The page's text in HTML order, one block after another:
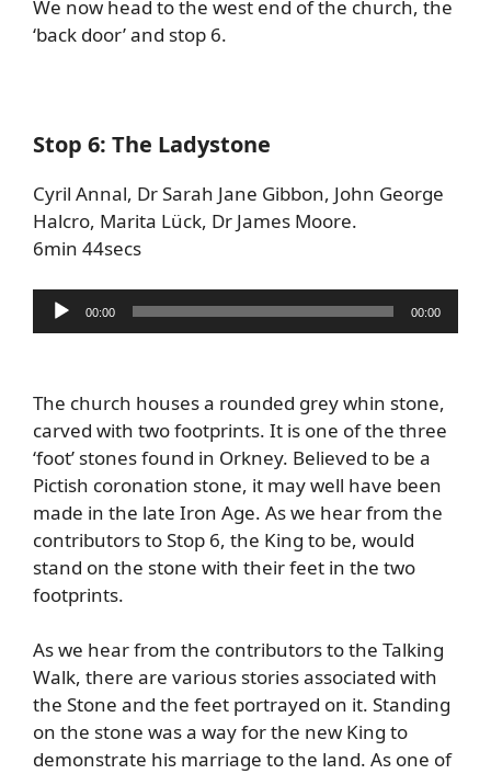
We now head to the west end of the church, the
‘back door’ and stop 6.
Stop 6: The Ladystone
Cyril Annal, Dr Sarah Jane Gibbon, John George
Halcro, Marita Lück, Dr James Moore.
6min 44secs
Audio
Player
00:00 00:00
The church houses a rounded grey whin stone,
carved with two footprints. It is one of the three
‘foot’ stones found in Orkney. Believed to be a
Pictish coronation stone, it may well have been
made in the late Iron Age. As we hear from the
contributors to Stop 6, the King to be, would
stand on the stone with their feet in the two
footprints.
As we hear from the contributors to the Talking
Walk, there are various stories associated with
the Stone and the feet portrayed on it. Standing
on the stone was a way for the new King to
demonstrate his marriage to the land. As one of